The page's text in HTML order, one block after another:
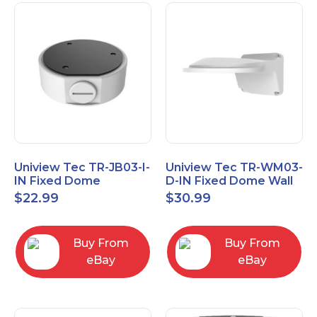
Uniview Tec TR-JB03-I-
IN Fixed Dome
Junction Box
$22.99
Buy From
eBay
Uniview Tec TR-WM03-
D-IN Fixed Dome Wall
Mount
$30.99
Buy From
eBay